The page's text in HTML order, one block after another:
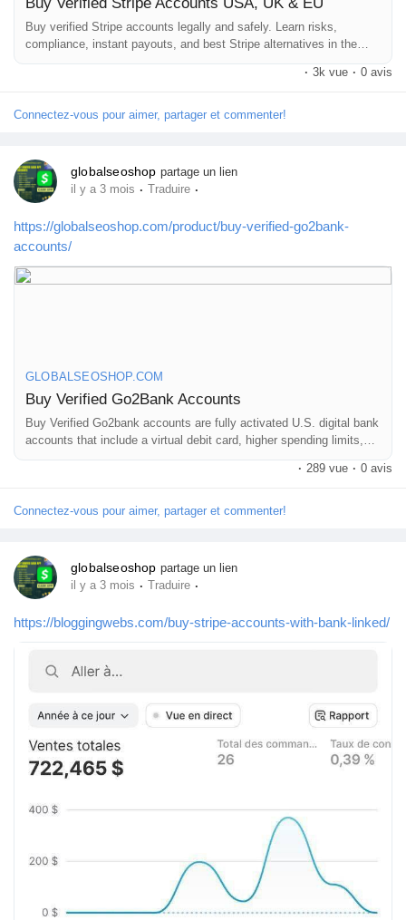
#BuyStripeAccount #VerifiedStripe #StripeAccounts
#OnlineBusiness #PaymentGateway #EcommerceTools
#MakeMoneyOnline
Buy verified Stripe accounts legally and safely. Learn risks,
compliance, instant payouts, and best Stripe alternatives in the
· 3k vue · 0 avis
Connectez-vous pour aimer, partager et commenter!
globalseoshop partage un lien
il y a 3 mois · Traduire ·
https://globalseoshop.com/product/buy-verified-go2bank-
accounts/
GLOBALSEOSHOP.COM
Buy Verified Go2Bank Accounts
Buy Verified Go2bank accounts are fully activated U.S. digital bank
accounts that include a virtual debit card, higher spending limits,
allows users to make secure online payments, subscriptions, and
· 289 vue · 0 avis
Connectez-vous pour aimer, partager et commenter!
globalseoshop partage un lien
il y a 3 mois · Traduire ·
https://bloggingwebs.com/buy-stripe-accounts-with-bank-linked/